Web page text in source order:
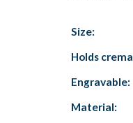
Size:
Holds
Engravable:
Material: